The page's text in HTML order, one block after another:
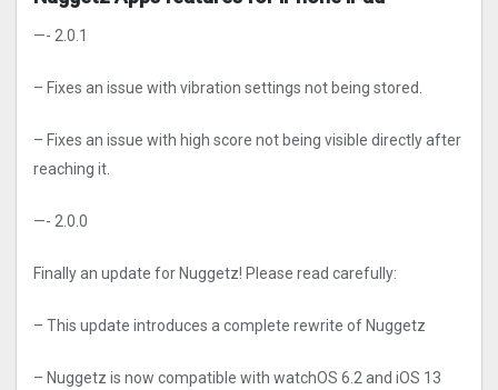
—- 2.0.1
– Fixes an issue with vibration settings not being stored.
– Fixes an issue with high score not being visible directly after
reaching it.
—- 2.0.0
Finally an update for Nuggetz! Please read carefully:
– This update introduces a complete rewrite of Nuggetz
– Nuggetz is now compatible with watchOS 6.2 and iOS 13